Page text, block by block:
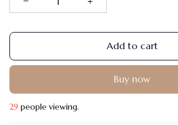
Add to cart
Buy now
29 people viewing.